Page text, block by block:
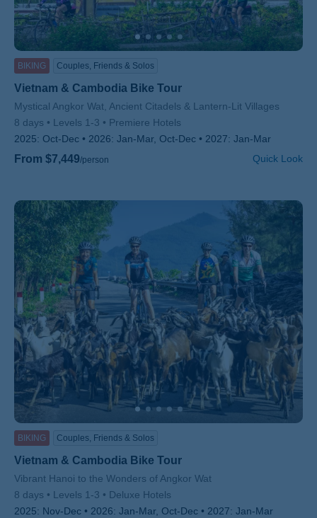
BIKING Couples, Friends & Solos
Vietnam & Cambodia Bike Tour
Subtitle/H2
Mystical Angkor Wat, Ancient Citadels & Lantern-Lit Villages
8 days
Levels 1-3
Premiere Hotels
2025: Oct-Dec 2026: Jan-Mar, Oct-Dec 2027: Jan-Mar
From $7,449/person Quick Look
BIKING Couples, Friends & Solos
Vietnam & Cambodia Bike Tour
Subtitle/H2
Vibrant Hanoi to the Wonders of Angkor Wat
8 days
Levels 1-3
Deluxe Hotels
2025: Nov-Dec 2026: Jan-Mar, Oct-Dec 2027: Jan-Mar